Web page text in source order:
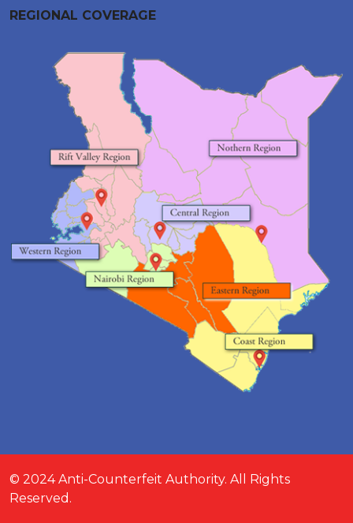
REGIONAL COVERAGE
© 2024 Anti-Counterfeit Authority. All Rights
Reserved.